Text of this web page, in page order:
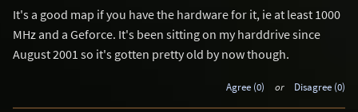
It's a good map if you have the hardware for it, ie at least 1000
MHz and a Geforce. It's been sitting on my harddrive since
August 2001 so it's gotten pretty old by now though.
Agree (0) or Disagree (0)